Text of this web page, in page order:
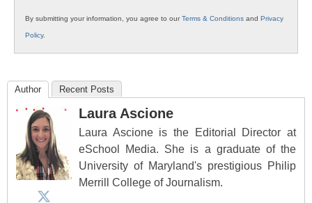
By submitting your information, you agree to ourTerms & Conditions and Privacy
Policy.
Author Recent Posts
Laura Ascione
Laura Ascione is the Editorial Director at
eSchool Media. She is a graduate of the
University of Maryland's prestigious Philip
Merrill College of Journalism.